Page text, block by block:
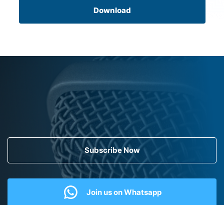
Download
Subscribe Now
Join us on Whatsapp